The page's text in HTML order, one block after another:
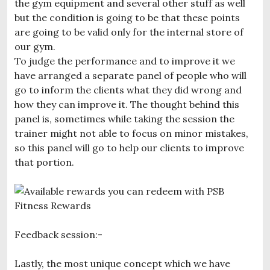
the gym equipment and several other stuff as well
but the condition is going to be that these points
are going to be valid only for the internal store of
our gym.
To judge the performance and to improve it we
have arranged a separate panel of people who will
go to inform the clients what they did wrong and
how they can improve it. The thought behind this
panel is, sometimes while taking the session the
trainer might not able to focus on minor mistakes,
so this panel will go to help our clients to improve
that portion.
Feedback session:-
Lastly, the most unique concept which we have